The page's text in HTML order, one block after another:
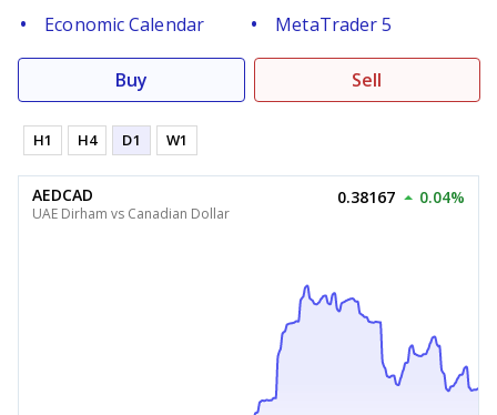
Economic Calendar
MetaTrader 5
Buy Sell
H1 H4 D1 W1
AEDCAD
UAE Dirham vs Canadian Dollar
0.38167 0.04%